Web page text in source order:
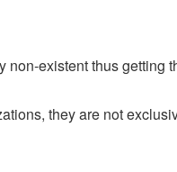
existent thus getting
they are not